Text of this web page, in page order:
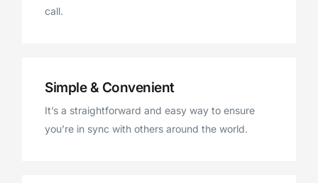
call.
Simple & Convenient
It’s a straightforward and easy way to ensure
you’re in sync with others around the world.